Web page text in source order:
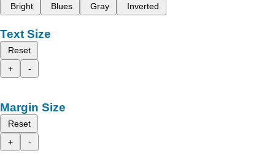
Bright
Blues Gray Inverted
Text Size
Reset
+
-
Margin Size
Reset
+
-